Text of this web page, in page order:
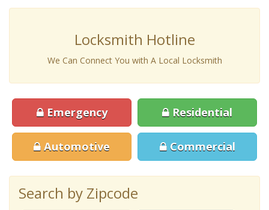
Locksmith Hotline
We Can Connect You with A Local Locksmith
Emergency Residential
Automotive Commercial
Search by Zipcode